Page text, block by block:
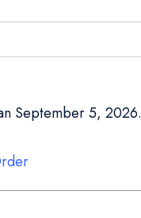
September 5, 2026.